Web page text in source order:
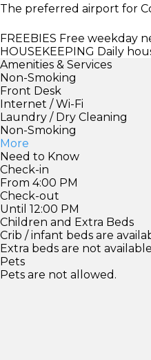
The preferred airport for
FREEBIES Free weekday
HOUSEKEEPING Daily
Amenities & Services
Non-Smoking
Front Desk
Internet / Wi-Fi
Laundry / Dry Cleaning
Non-Smoking
More
Need to Know
Check-in
From 4:00 PM
Check-out
Until 12:00 PM
Children and Extra Beds
Crib / infant beds are
Extra beds are not
Pets
Pets are not allowed.